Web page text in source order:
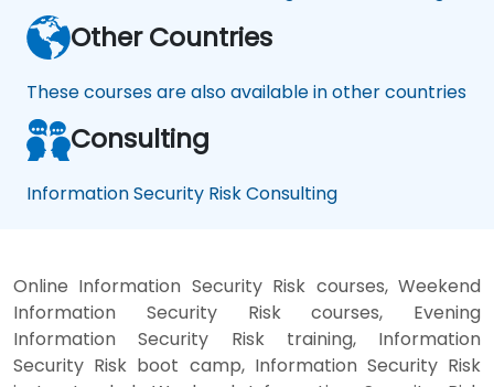
Other Countries
These courses are also available in other countries
Consulting
Information Security Risk Consulting
Online Information Security Risk courses, Weekend
Information Security Risk courses, Evening
Information Security Risk training, Information
Security Risk boot camp, Information Security Risk